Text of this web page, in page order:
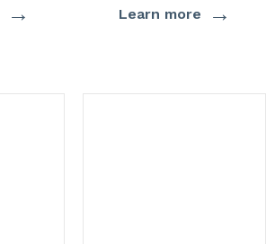
→ Learn more →